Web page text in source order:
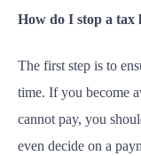
How do I stop a tax
The first step is to
time. If you become
cannot pay, you
even decide on a